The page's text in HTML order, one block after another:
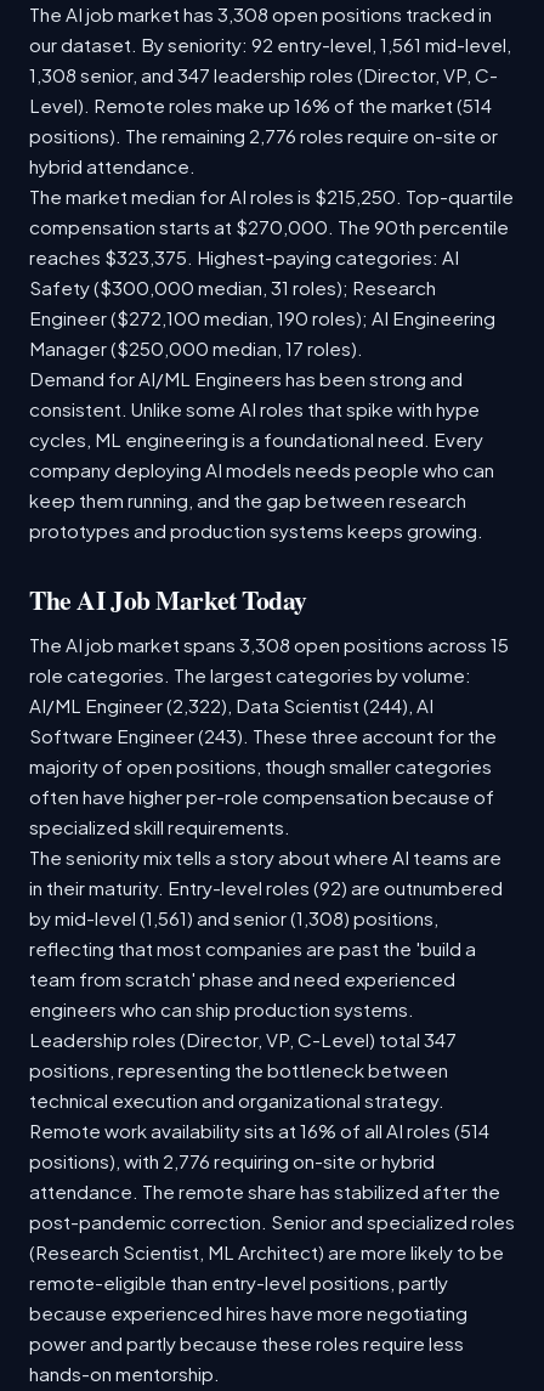
The AI job market has 3,308 open positions tracked in
our dataset. By seniority: 92 entry-level, 1,561 mid-level,
1,308 senior, and 347 leadership roles (Director, VP, C-
Level). Remote roles make up 16% of the market (514
positions). The remaining 2,776 roles require on-site or
hybrid attendance.
The market median for AI roles is $215,250. Top-quartile
compensation starts at $270,000. The 90th percentile
reaches $323,375. Highest-paying categories: AI
Safety ($300,000 median, 31 roles); Research
Engineer ($272,100 median, 190 roles); AI Engineering
Manager ($250,000 median, 17 roles).
Demand for AI/ML Engineers has been strong and
consistent. Unlike some AI roles that spike with hype
cycles, ML engineering is a foundational need. Every
company deploying AI models needs people who can
keep them running, and the gap between research
prototypes and production systems keeps growing.
The AI Job Market Today
The AI job market spans 3,308 open positions across 15
role categories. The largest categories by volume:
AI/ML Engineer (2,322), Data Scientist (244), AI
Software Engineer (243). These three account for the
majority of open positions, though smaller categories
often have higher per-role compensation because of
specialized skill requirements.
The seniority mix tells a story about where AI teams are
in their maturity. Entry-level roles (92) are outnumbered
by mid-level (1,561) and senior (1,308) positions,
reflecting that most companies are past the 'build a
team from scratch' phase and need experienced
engineers who can ship production systems.
Leadership roles (Director, VP, C-Level) total 347
positions, representing the bottleneck between
technical execution and organizational strategy.
Remote work availability sits at 16% of all AI roles (514
positions), with 2,776 requiring on-site or hybrid
attendance. The remote share has stabilized after the
post-pandemic correction. Senior and specialized roles
(Research Scientist, ML Architect) are more likely to be
remote-eligible than entry-level positions, partly
because experienced hires have more negotiating
power and partly because these roles require less
hands-on mentorship.